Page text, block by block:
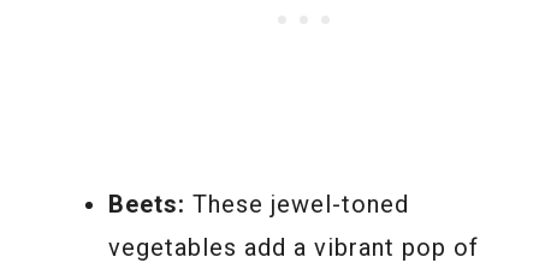
Beets: These jewel-toned
vegetables add a vibrant pop of